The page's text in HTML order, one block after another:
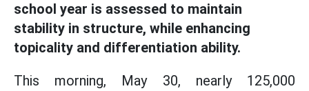
school year is assessed to maintain
stability in structure, while enhancing
topicality and differentiation ability.
This morning, May 30, nearly 125,000